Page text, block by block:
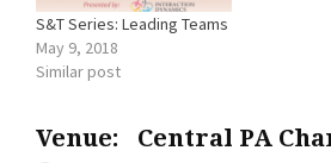
S&T Series: Leading Teams
May 9, 2018
Similar post
Venue:
Central PA